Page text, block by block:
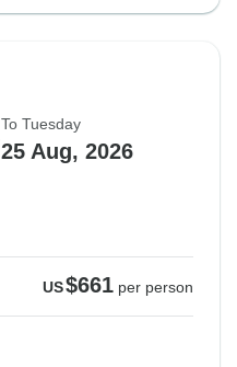
To Tuesday
25 Aug, 2026
US$661 per person